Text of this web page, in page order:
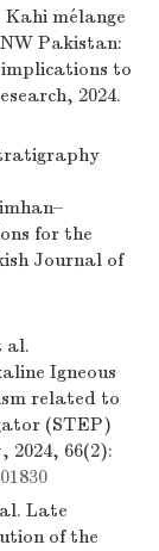
mélange
Pakistan:
to
2024.
for the
Journal of
al.
Igneous
related to
(STEP)
2024, 66(2):
Late
of the